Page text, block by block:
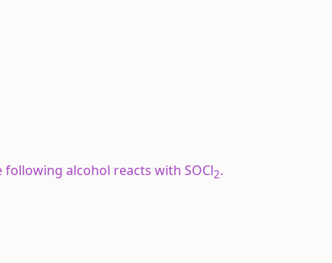
alcohol reacts with SOCl2.